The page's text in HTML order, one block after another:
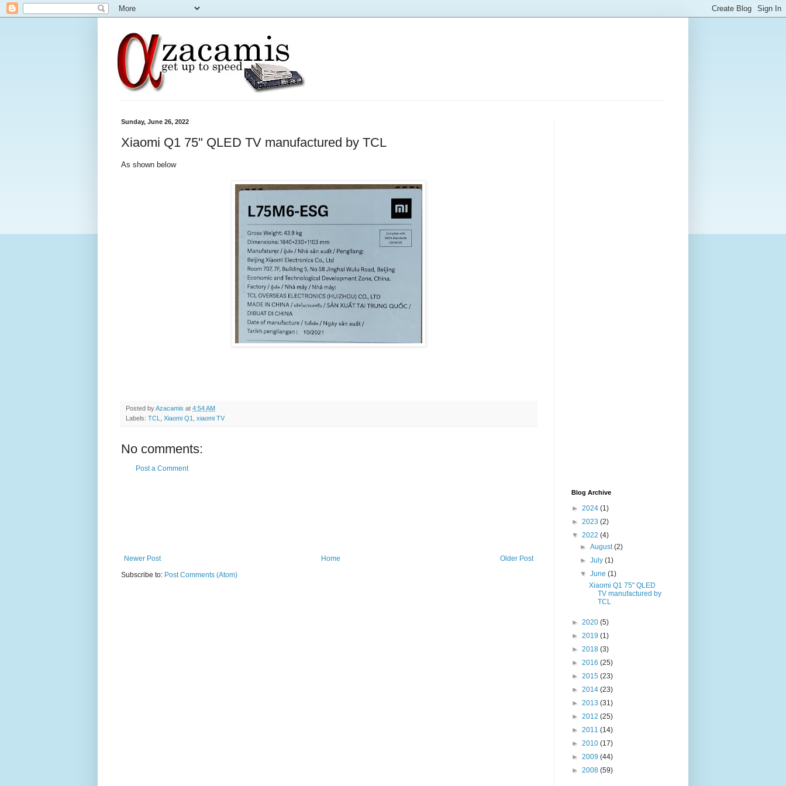
Sunday, June 26, 2022
Xiaomi Q1 75" QLED TV manufactured by TCL
As shown below
Posted byAzacamis at 4:54 AM
Labels: TCL Xiaomi Q1 xiaomi TV
No comments:
Post a Comment
Newer Post Older Post
Home
Subscribe to: Post Comments (Atom)
Blog Archive
► 2024 (1)
► 2023 (2)
▼ 2022 (4)
►August(2)
►July(1)
▼June(1)
Xiaomi Q1 75" QLED
TV manufactured by
TCL
► 2020 (5)
► 2019 (1)
► 2018 (3)
► 2016 (25)
► 2015 (23)
► 2014 (23)
► 2013 (31)
► 2012 (25)
► 2011 (14)
► 2010 (17)
► 2009 (44)
► 2008 (59)